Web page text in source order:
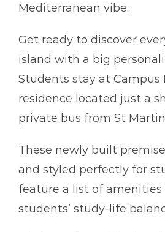
Mediterranean vibe.
Get ready to discover
island with a big
Students stay at Campus
residence located just a
private bus from St
These newly built
and styled perfectly for
feature a list of
students’ study-life